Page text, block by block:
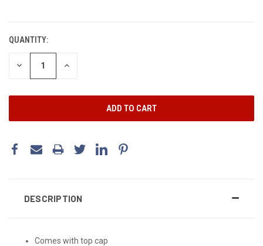
QUANTITY:
DECREASE INCREASE
DESCRIPTION
Comes with top cap